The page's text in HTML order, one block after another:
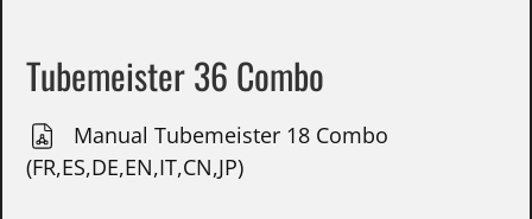
Tubemeister 36 Combo
Manual Tubemeister 18 Combo
(FR,ES,DE,EN,IT,CN,JP)